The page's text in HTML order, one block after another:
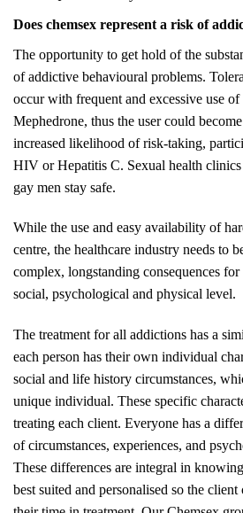
Does chemsex represent a risk of
The opportunity to get hold of the
of addictive behavioural problems.
occur with frequent and excessive use
Mephedrone, thus the user could
increased likelihood of risk-taking,
HIV or Hepatitis C. Sexual health
gay men stay safe.
While the use and easy availability of
centre, the healthcare industry needs to
complex, longstanding consequences
social, psychological and physical level.
The treatment for all addictions has a
each person has their own individual
social and life history circumstances,
unique individual. These specific
treating each client. Everyone has a
of circumstances, experiences, and
These differences are integral in
best suited and personalised so the